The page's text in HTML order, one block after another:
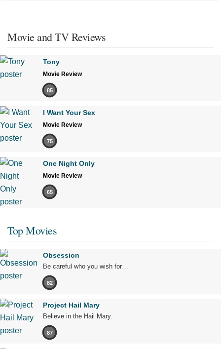
Movie and TV Reviews
Tony
Movie Review
85
I Want Your Sex
Movie Review
75
One Night Only
Movie Review
65
Top Movies
Obsession
Be careful who you wish for…
82
Project Hail Mary
Believe in the Hail Mary.
87